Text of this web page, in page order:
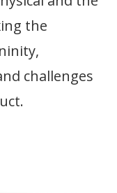
the
challenges